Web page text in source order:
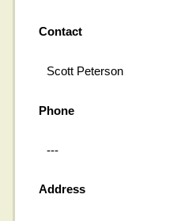
Contact
Scott Peterson
Phone
---
Address